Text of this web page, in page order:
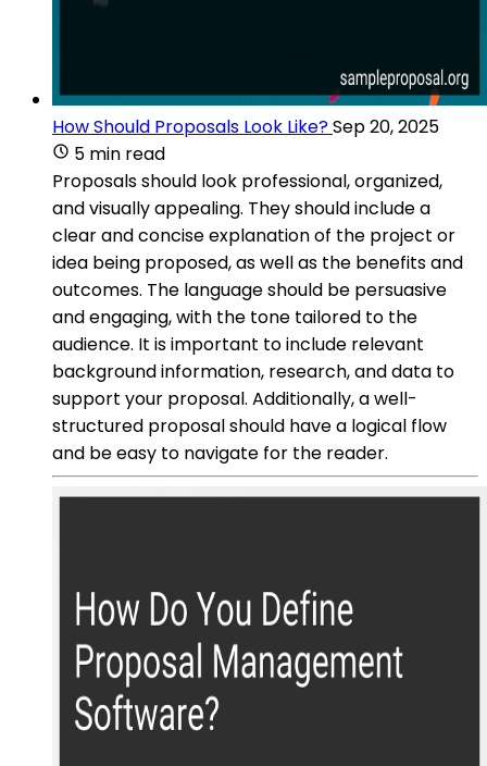
How Should Proposals Look Like?Sep 20, 2025
5 min read
Proposals should look professional, organized,
and visually appealing. They should include a
clear and concise explanation of the project or
idea being proposed, as well as the benefits and
outcomes. The language should be persuasive
and engaging, with the tone tailored to the
audience. It is important to include relevant
background information, research, and data to
support your proposal. Additionally, a well-
structured proposal should have a logical flow
and be easy to navigate for the reader.